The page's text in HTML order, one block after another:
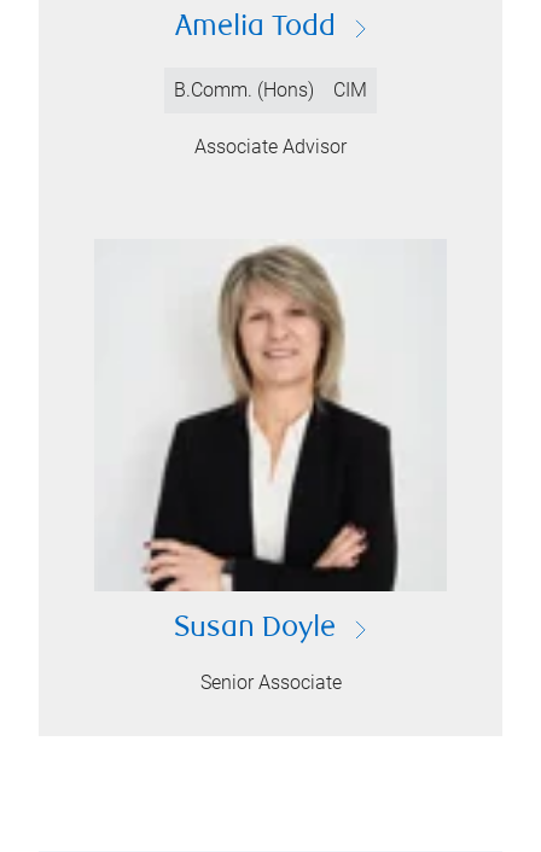
Amelia Todd
B.Comm. (Hons) CIM
Associate Advisor
Susan Doyle
Senior Associate